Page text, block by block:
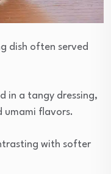
dish often served
in a tangy dressing,
umami flavors.
with softer